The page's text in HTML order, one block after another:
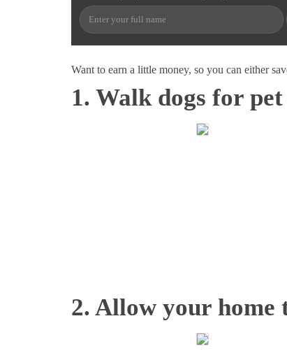
Want to earn a little money, so you can either
1. Walk dogs for
2. Allow your home